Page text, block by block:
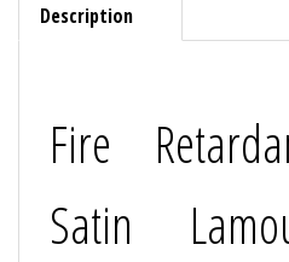
Description
Fire
Satin